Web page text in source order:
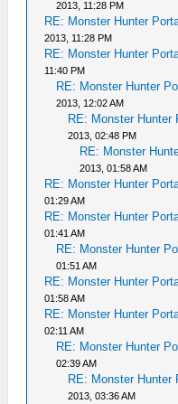
2013, 11:28 PM
RE: Monster Hunter
2013, 11:28 PM
RE: Monster Hunter
11:40 PM
RE: Monster Hunter
2013, 12:02 AM
RE: Monster Hunter
2013, 02:48 PM
RE: Monster
2013, 01:58 AM
RE: Monster Hunter
01:29 AM
RE: Monster Hunter
01:41 AM
RE: Monster Hunter
01:51 AM
RE: Monster Hunter
01:58 AM
RE: Monster Hunter
02:11 AM
RE: Monster Hunter
02:39 AM
RE: Monster Hunter
2013, 03:36 AM